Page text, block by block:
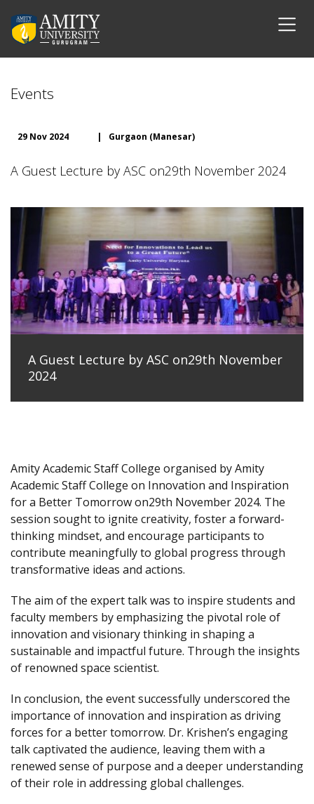
Events
29 Nov 2024 | Gurgaon (Manesar)
A Guest Lecture by ASC on29th November 2024
A Guest Lecture by ASC on29th November
2024
Amity Academic Staff College organised by Amity
Academic Staff College on Innovation and Inspiration
for a Better Tomorrow on29th November 2024. The
session sought to ignite creativity, foster a forward-
thinking mindset, and encourage participants to
contribute meaningfully to global progress through
transformative ideas and actions.
The aim of the expert talk was to inspire students and
faculty members by emphasizing the pivotal role of
innovation and visionary thinking in shaping a
sustainable and impactful future. Through the insights
of renowned space scientist.
In conclusion, the event successfully underscored the
importance of innovation and inspiration as driving
forces for a better tomorrow. Dr. Krishen’s engaging
talk captivated the audience, leaving them with a
renewed sense of purpose and a deeper understanding
of their role in addressing global challenges.